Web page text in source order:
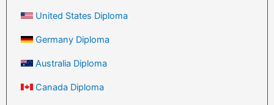
United States Diploma
Germany Diploma
Australia Diploma
Canada Diploma